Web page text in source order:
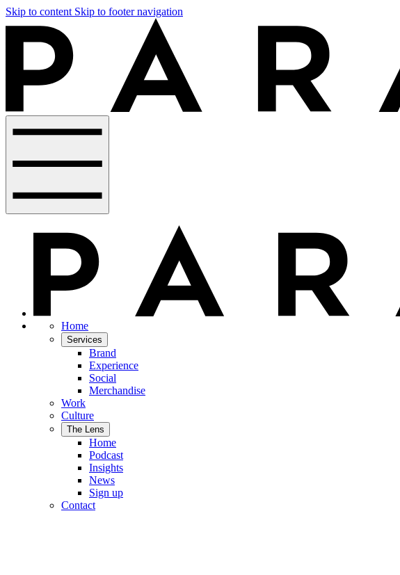
Skip to content Skip to footer navigation
Home
Services
Brand
Experience
Social
Merchandise
Work
Culture
The Lens
Home
Podcast
Insights
News
Sign up
Contact